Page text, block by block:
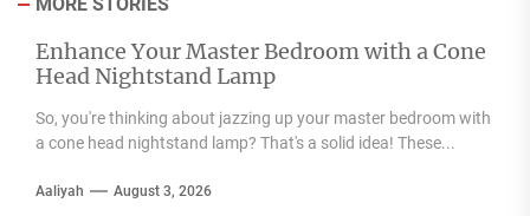
Enhance Your Master Bedroom with a Cone
Head Nightstand Lamp
So, you're thinking about jazzing up your master bedroom with
a cone head nightstand lamp? That's a solid idea! These...
Aaliyah August 3, 2026